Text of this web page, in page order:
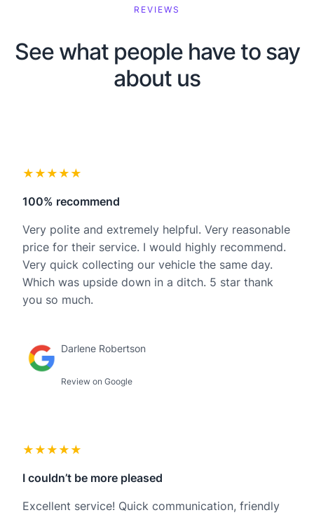
REVIEWS
See what people have to say
about us
★★★★★
100% recommend
Very polite and extremely helpful. Very reasonable
price for their service. I would highly recommend.
Very quick collecting our vehicle the same day.
Which was upside down in a ditch. 5 star thank
you so much.
Darlene Robertson
Review on Google
★★★★★
I couldn’t be more pleased
Excellent service! Quick communication, friendly